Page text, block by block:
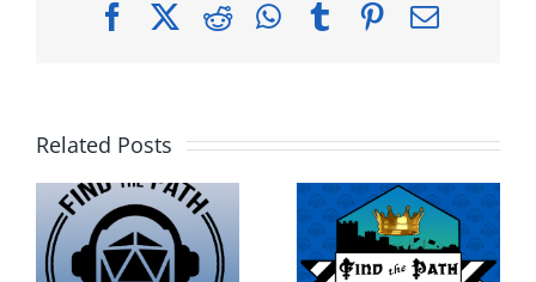
FacebookRedditWhatsApp
TumblrPinterest
Email
Related Posts